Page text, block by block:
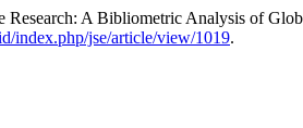
Research: A Bibliometric Analysis of
index.php/jse/article/view/1019.